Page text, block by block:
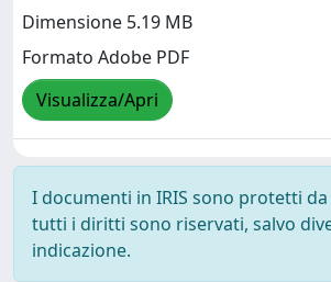
Dimensione 5.19 MB
Formato Adobe PDF
Visualizza/Apri
I documenti in IRIS sono protetti
tutti i diritti sono riservati, salvo
indicazione.